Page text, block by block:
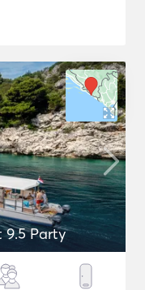
9.5 Party